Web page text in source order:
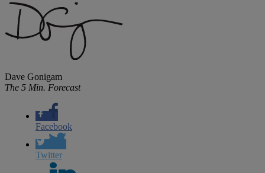
Dave Gonigam
The 5 Min. Forecast
Facebook
Twitter